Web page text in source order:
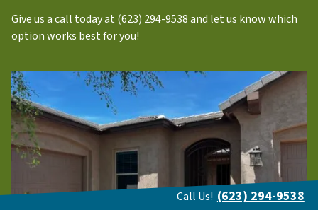
Give us a call today at (623) 294-9538 and let us know which
option works best for you!
Call Us! (623) 294-9538